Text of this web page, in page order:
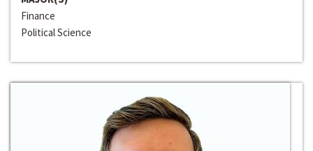
Finance
Political Science